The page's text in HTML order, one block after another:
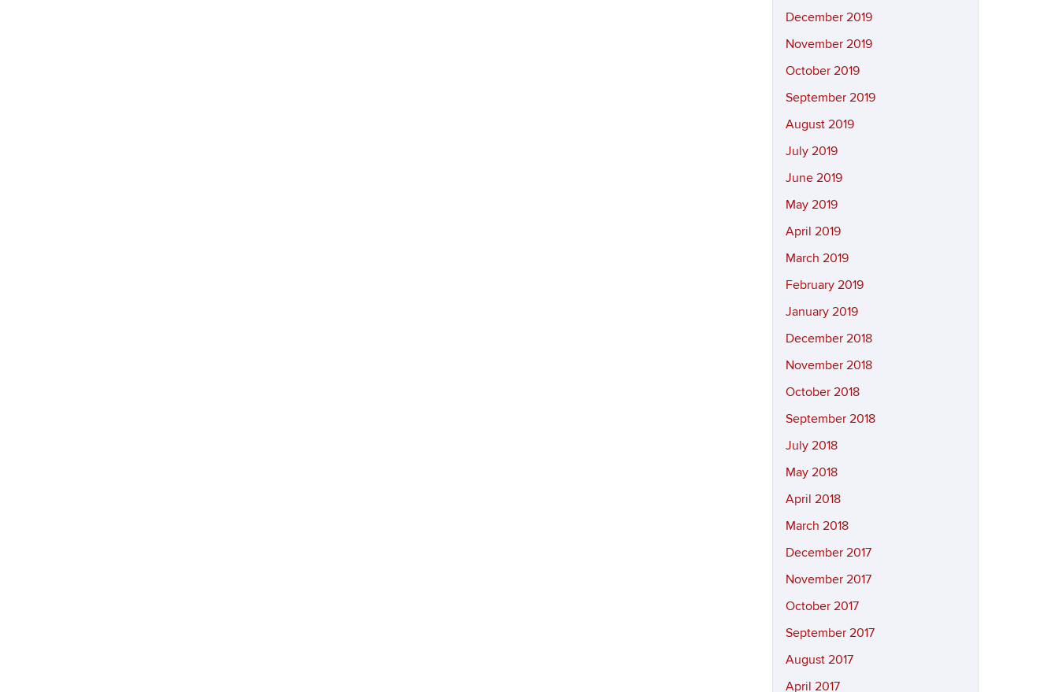
December 2019
November 2019
October 2019
September 2019
August 2019
July 2019
June 2019
May 2019
April 2019
March 2019
February 2019
January 2019
December 2018
November 2018
October 2018
September 2018
July 2018
May 2018
April 2018
March 2018
December 2017
November 2017
October 2017
September 2017
August 2017
April 2017